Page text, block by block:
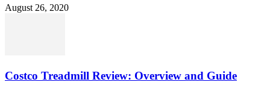
August 26, 2020
Costco Treadmill Review: Overview and Guide